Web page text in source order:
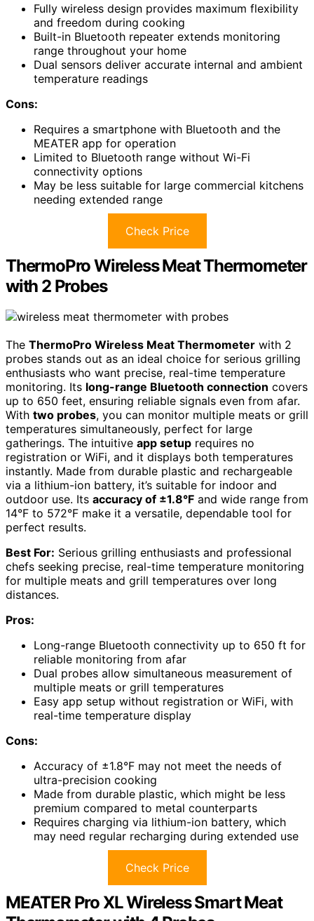
Fully wireless design provides maximum flexibility
and freedom during cooking
Built-in Bluetooth repeater extends monitoring
range throughout your home
Dual sensors deliver accurate internal and ambient
temperature readings
Cons:
Requires a smartphone with Bluetooth and the
MEATER app for operation
Limited to Bluetooth range without Wi-Fi
connectivity options
May be less suitable for large commercial kitchens
needing extended range
Check Price
ThermoPro Wireless Meat Thermometer
with 2 Probes
The ThermoPro Wireless Meat Thermometer with 2
probes stands out as an ideal choice for serious grilling
enthusiasts who want precise, real-time temperature
monitoring. Its long-range Bluetooth connection covers
up to 650 feet, ensuring reliable signals even from afar.
With two probes, you can monitor multiple meats or grill
temperatures simultaneously, perfect for large
gatherings. The intuitive app setup requires no
registration or WiFi, and it displays both temperatures
instantly. Made from durable plastic and rechargeable
via a lithium-ion battery, it’s suitable for indoor and
outdoor use. Its accuracy of ±1.8°F and wide range from
14°F to 572°F make it a versatile, dependable tool for
perfect results.
Best For: Serious grilling enthusiasts and professional
chefs seeking precise, real-time temperature monitoring
for multiple meats and grill temperatures over long
distances.
Pros:
Long-range Bluetooth connectivity up to 650 ft for
reliable monitoring from afar
Dual probes allow simultaneous measurement of
multiple meats or grill temperatures
Easy app setup without registration or WiFi, with
real-time temperature display
Cons:
Accuracy of ±1.8°F may not meet the needs of
ultra-precision cooking
Made from durable plastic, which might be less
premium compared to metal counterparts
Requires charging via lithium-ion battery, which
may need regular recharging during extended use
Check Price
MEATER Pro XL Wireless Smart Meat